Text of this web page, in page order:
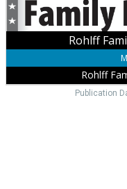
Rohlff
Rohlff
Publication